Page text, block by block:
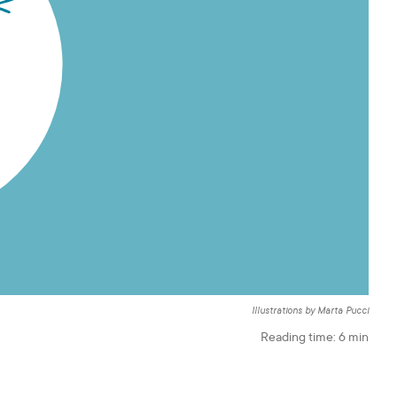
Illustrations by Marta Pucci
Reading time: 6 min